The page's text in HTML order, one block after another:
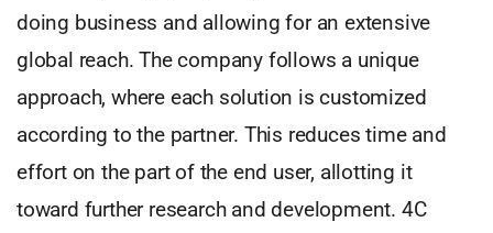
doing business and allowing for an extensive
global reach. The company follows a unique
approach, where each solution is customized
according to the partner. This reduces time and
effort on the part of the end user, allotting it
toward further research and development. 4C